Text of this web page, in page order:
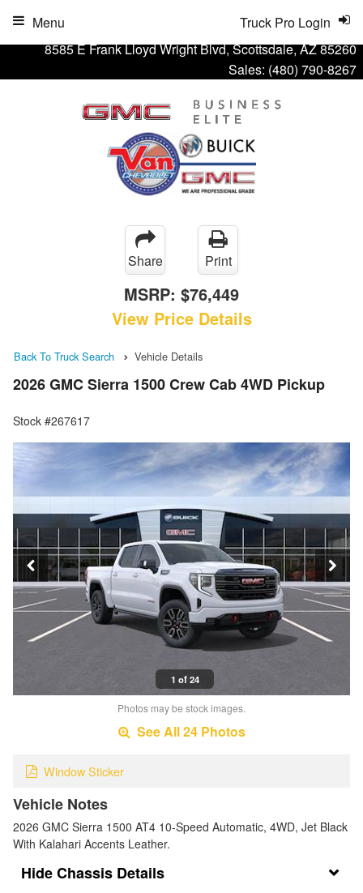
8585 E Frank Lloyd Wright Blvd, Scottsdale, AZ 85260
Sales: (480) 790-8267
Truck Pro Login
Menu
Share Print
MSRP: $76,449
View Price Details
Back To Truck Search Vehicle Details
2026 GMC Sierra 1500 Crew Cab 4WD Pickup
Stock #267617
1 of 24
Photos may be stock images.
See All 24 Photos
Window Sticker
Vehicle Notes
2026 GMC Sierra 1500 AT4 10-Speed Automatic, 4WD, Jet Black
With Kalahari Accents Leather.
Chassis Details